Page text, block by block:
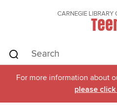
CARNEGIE LIBRARY
For more information about
please